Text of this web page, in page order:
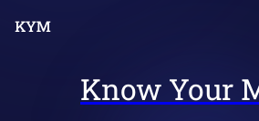
Know Your